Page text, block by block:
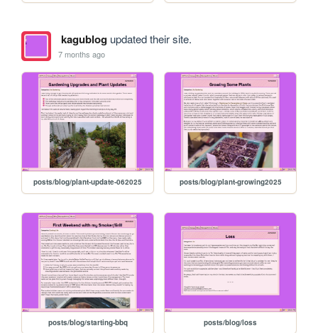
kagublogupdated their site.
7 months ago
posts/blog/plant-update-062025 posts/blog/plant-growing2025
posts/blog/starting-bbq posts/blog/loss